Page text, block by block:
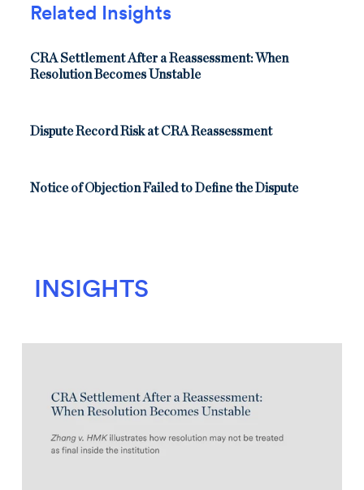
Related Insights
CRA Settlement After a Reassessment: When
Resolution Becomes Unstable
Dispute Record Risk at CRA Reassessment
Notice of Objection Failed to Define the Dispute
INSIGHTS